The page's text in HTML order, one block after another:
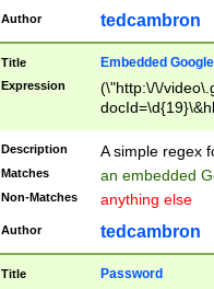
Author tedcambron
Title Embedded
Expression
(\"http:\/\/
Description A simple regex
Matches an embedded
Non-Matches anything else
Author tedcambron
Title Password